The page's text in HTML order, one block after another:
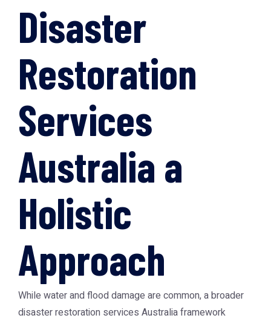
Disaster
Restoration
Services
Australia a
Holistic
Approach
While water and flood damage are common, a broader
disaster restoration services Australia framework